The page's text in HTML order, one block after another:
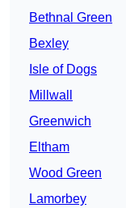
Bethnal Green
Bexley
Isle of Dogs
Millwall
Greenwich
Eltham
Wood Green
Lamorbey